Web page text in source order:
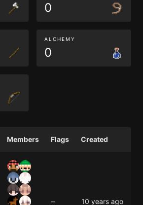
0
ALCHEMY
0
Members Flags Created
– 10 years ago